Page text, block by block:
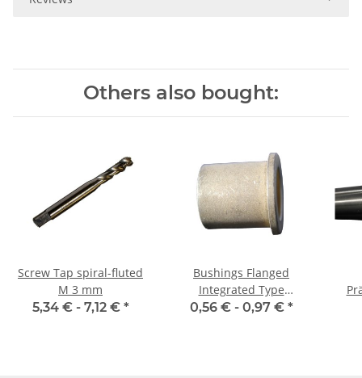
Others also bought:
Screw Tap spiral-fluted
M 3 mm
5,34 € - 7,12 € *
Bushings Flanged
Integrated Type
06/10/14 x 10 2
0,56 € - 0,97 € *